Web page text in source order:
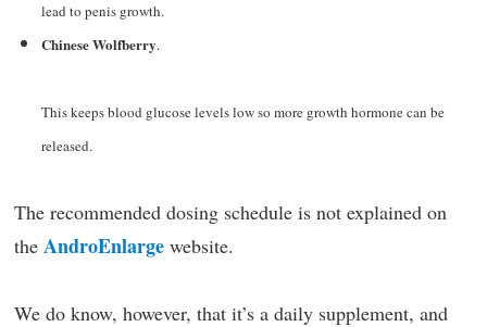
lead to penis growth.
Chinese Wolfberry.
This keeps blood glucose levels low so more growth hormone can be
released.
The recommended dosing schedule is not explained on
the AndroEnlarge website.
We do know, however, that it’s a daily supplement, and